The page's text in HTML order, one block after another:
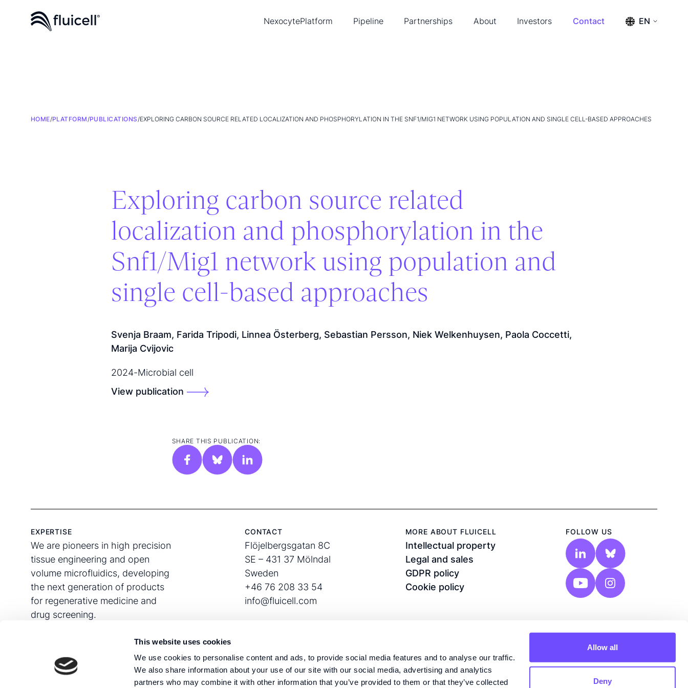
This website uses cookies
We use cookies to personalise content and ads, to provide social media features and to analyse our traffic.
We also share information about your use of our site with our social media, advertising and analytics
partners who may combine it with other information that you’ve provided to them or that they’ve collected
Allow all
Deny
NexocytePlatform Pipeline Partnerships About Investors Contact EN
HOME/PLATFORM/PUBLICATIONS/EXPLORING CARBON SOURCE RELATED LOCALIZATION AND PHOSPHORYLATION IN THE SNF1/MIG1 NETWORK USING POPULATION AND SINGLE CELL-BASED APPROACHES
Exploring carbon source related
localization and phosphorylation in the
Snf1/Mig1 network using population and
single cell-based approaches
Svenja Braam, Farida Tripodi, Linnea Österberg, Sebastian Persson, Niek Welkenhuysen, Paola Coccetti,
Marija Cvijovic
2024-Microbial cell
View publication
SHARE THIS PUBLICATION:
EXPERTISE
We are pioneers in high precision
tissue engineering and open
volume microfluidics, developing
the next generation of products
for regenerative medicine and
drug screening.
CONTACT
Flöjelbergsgatan 8C
SE – 431 37 Mölndal
Sweden
+46 76 208 33 54
info@fluicell.com
MORE ABOUT FLUICELL
Intellectual property
Legal and sales
GDPR policy
Cookie policy
FOLLOW US
Corporate ID: 556889- Fluicell®, Biopen®, Biozone 6®, Biopixlar®, Lab-on-a-tip®